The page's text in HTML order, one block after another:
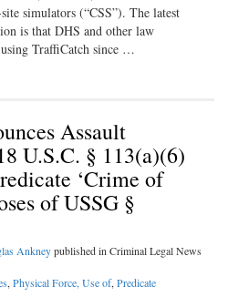
simulators (“CSS”). The latest
is that DHS and other law
using TraffiCatch since …
Assault
U.S.C. § 113(a)(6)
‘Crime of
of USSG §
Ankneypublished in Criminal Legal News
,Physical Force, Use of,Predicate